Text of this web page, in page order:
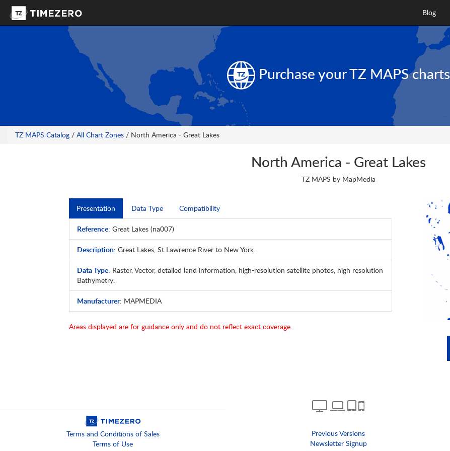
Blog
Purchase yourTZ MAPScharts
TZ MAPS Catalog / All Chart Zones / North America - Great Lakes
North America - Great Lakes
TZ MAPS by MapMedia
Presentation Data Type Compatibility
Reference: Great Lakes (na007)
Description: Great Lakes, St Lawrence River to New York.
Data Type: Raster, Vector, detailed land information, high-resolution satellite photos, high resolution
Bathymetry.
Manufacturer: MAPMEDIA
Areas displayed are for guidance only and do not reflect exact coverage.
Terms and Conditions of Sales
Terms of Use
Previous Versions
Newsletter Signup